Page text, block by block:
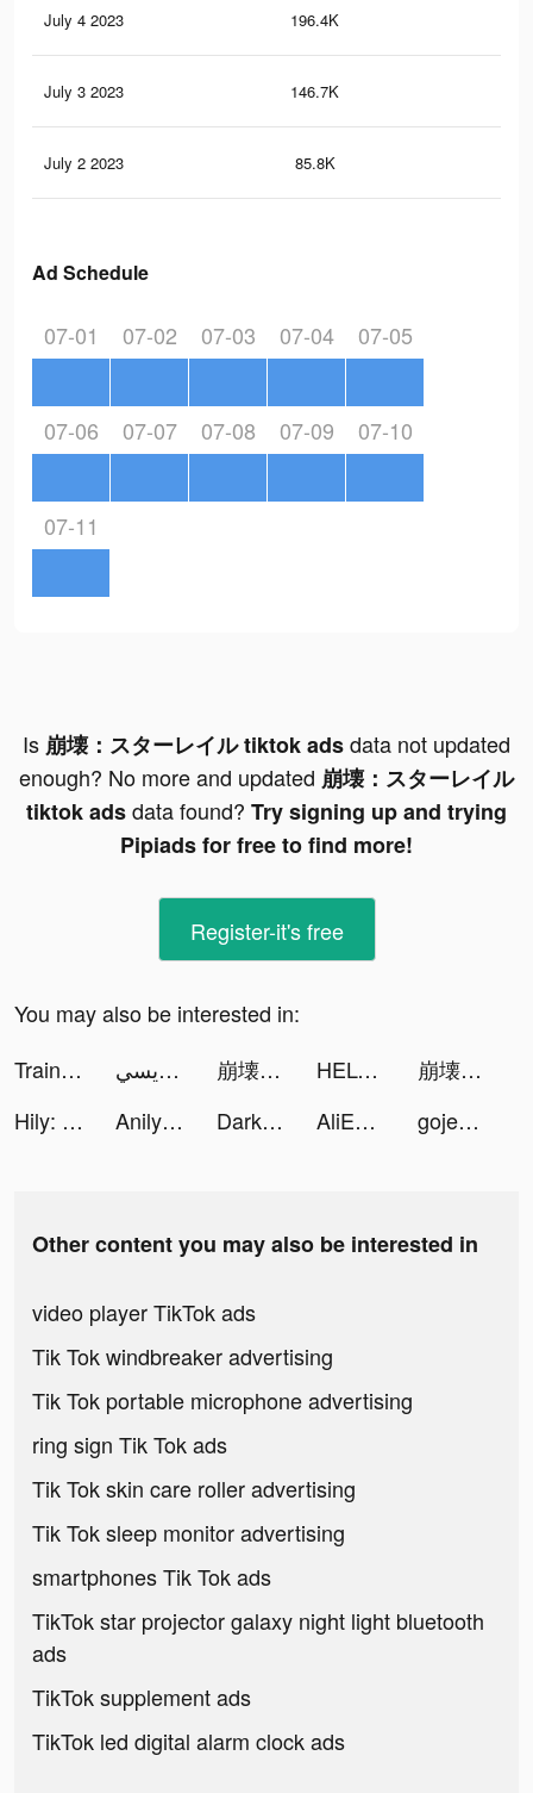
July 4 2023 196.4K
July 3 2023 146.7K
July 2 2023 85.8K
Ad Schedule
07-01 07-02 07-03 07-04 07-05
07-06 07-07 07-08 07-09 07-10
07-11
Is崩壊：スターレイル tiktok adsdata not updated
enough? No more and updated 崩壊：スターレイル
tiktok adsdata found? Try signing up and trying
Pipiads for free to find more!
Register-it's free
You may also be interested in:
Train Ramp Jumping tiktok ads
ابراهيم المريسي tiktok ads 崩壊：スターレイル tiktok ads HELO: MAKE FRIENDS NEARBY tiktok ads
崩壊：スターレイル tiktok ads
Hily: Dating App. Chat & Date tiktok ads
Anilyme tiktok ads Darksy Phone Сleaner tiktok ads AliExpress Shopping App tiktok ads gojeksg tiktok ads
Other content you may also be interested in
video player TikTok ads
Tik Tok windbreaker advertising
Tik Tok portable microphone advertising
ring sign Tik Tok ads
Tik Tok skin care roller advertising
Tik Tok sleep monitor advertising
smartphones Tik Tok ads
TikTok star projector galaxy night light bluetooth
ads
TikTok supplement ads
TikTok led digital alarm clock ads